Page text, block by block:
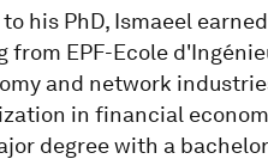
his PhD, Ismaeel
EPF-Ecole
and network
in financial
degree with a